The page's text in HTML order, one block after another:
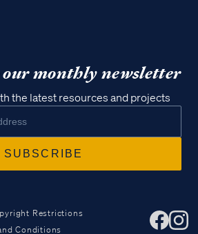
our monthly newsletter
the latest resources and projects
Restrictions
Conditions